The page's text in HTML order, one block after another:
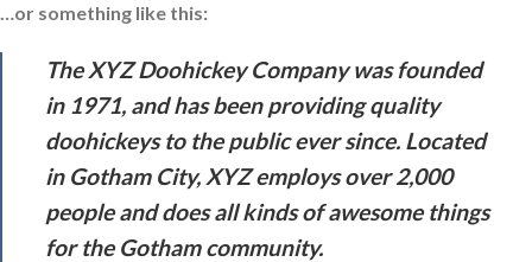
…or something like this:
The XYZ Doohickey Company was founded
in 1971, and has been providing quality
doohickeys to the public ever since. Located
in Gotham City, XYZ employs over 2,000
people and does all kinds of awesome things
for the Gotham community.